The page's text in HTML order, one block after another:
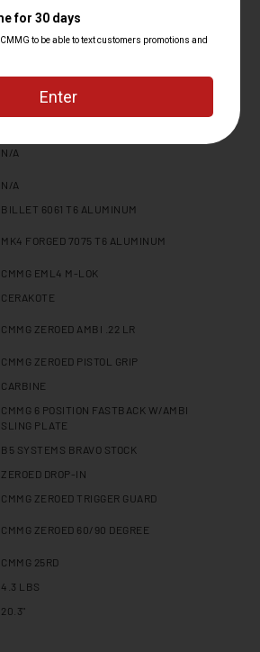
MT
CMMG ZEROED FLASH HIDER
1/2 X 28
N/A
N/A
BILLET 6061 T6 ALUMINUM
MK4 FORGED 7075 T6 ALUMINUM
CMMG EML4 M-LOK
CERAKOTE
CMMG ZEROED AMBI .22 LR
CMMG ZEROED PISTOL GRIP
CARBINE
CMMG 6 POSITION FASTBACK W/AMBI
SLING PLATE
B5 SYSTEMS BRAVO STOCK
ZEROED DROP-IN
CMMG ZEROED TRIGGER GUARD
CMMG ZEROED 60/90 DEGREE
CMMG 25RD
4.3 LBS
20.3"